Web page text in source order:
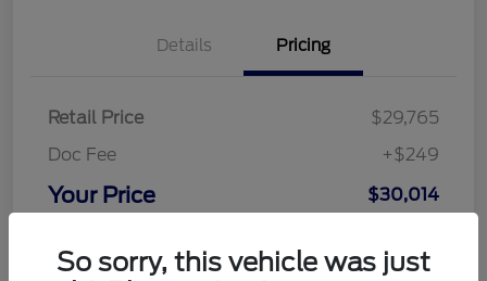
Details Pricing
Retail Price
$29,765
Doc Fee
+$249
Your Price $30,014
So sorry, this vehicle was just